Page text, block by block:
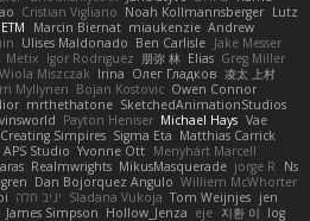
Cristian Vigliano Noah Kollmannsberger Lutz
ETM Marcin Biernat miaukenzie Andrew
Ulises Maldonado Ben Carlisle Jake Messer
Metix Igor Rodriguez 朋弥 林 Elias Greg Miller
Wiola Miszczak Irina Олег Гладков 凌太 上村
Myllynen Bojan Kostovic Owen Connor
mrthethatone SketchedAnimationStudios
Payton Heniser Michael Hays Vae
Creating Simpires Sigma Eta Matthias Carrick
APS Studio Yvonne Ott Menyhárt Marcell
Realmwrights MikusMasquerade jorge R
Ns
Dan Bojorquez Angulo Williem McWhorter
יניב חלה Sladana Vukoja Tom Weijnjes jen
James Simpson Hollow_Jenza eje 지환 이 log